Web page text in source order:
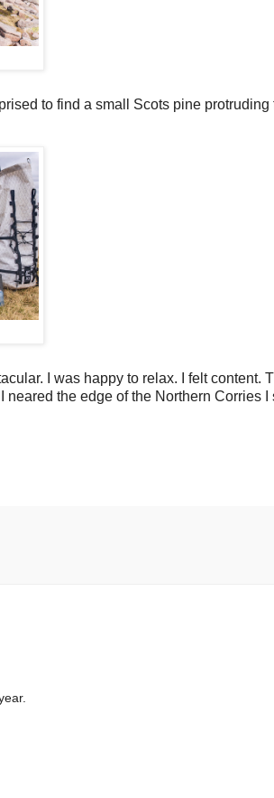
to find a small Scots pine protruding
I was happy to relax. I felt content.
the edge of the Northern Corries I